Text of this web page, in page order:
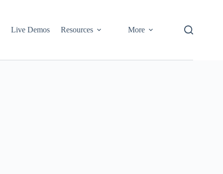
Live Demos Resources More